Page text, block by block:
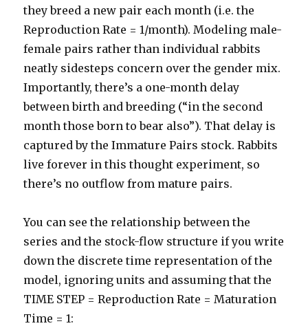
they breed a new pair each month (i.e. the
Reproduction Rate = 1/month). Modeling male-
female pairs rather than individual rabbits
neatly sidesteps concern over the gender mix.
Importantly, there’s a one-month delay
between birth and breeding (“in the second
month those born to bear also”). That delay is
captured by the Immature Pairs stock. Rabbits
live forever in this thought experiment, so
there’s no outflow from mature pairs.
You can see the relationship between the
series and the stock-flow structure if you write
down the discrete time representation of the
model, ignoring units and assuming that the
TIME STEP = Reproduction Rate = Maturation
Time = 1: